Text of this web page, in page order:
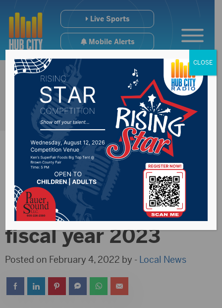
Live Sports
Mobile Alerts
Update on the
upcoming budget for
fiscal year 2023
Posted on February 4, 2022 by - Local News
CLOSE